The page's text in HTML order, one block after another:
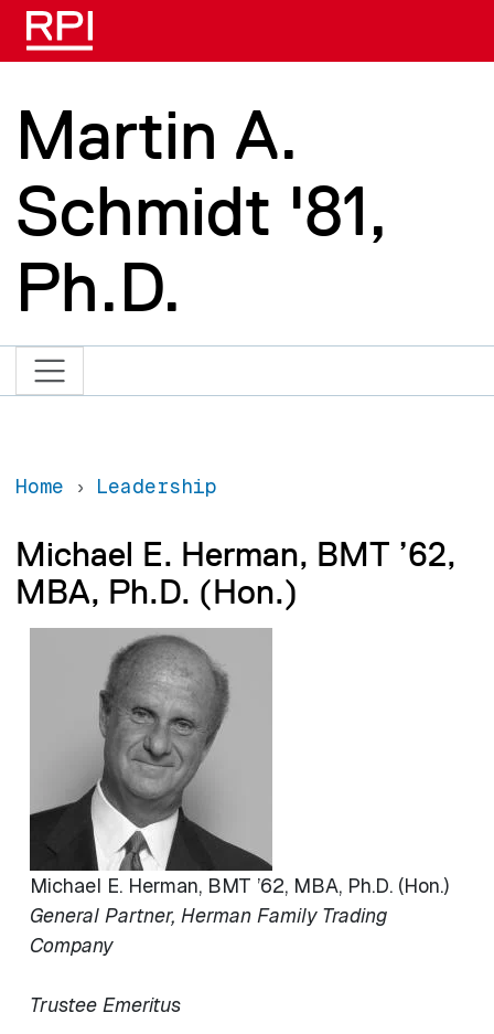
Skip to main content
Martin A.
Schmidt '81,
Ph.D.
Home Leadership
Michael E. Herman, BMT ’62,
MBA, Ph.D. (Hon.)
Michael E. Herman, BMT ’62, MBA, Ph.D. (Hon.)
General Partner, Herman Family Trading
Company
Trustee Emeritus